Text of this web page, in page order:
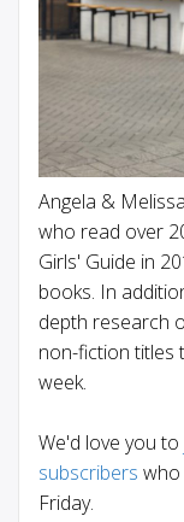
Angela &
who read over
Girls' Guide in
books. In
depth research
non-fiction titles
week.
We'd love you to
subscribers who
Friday.